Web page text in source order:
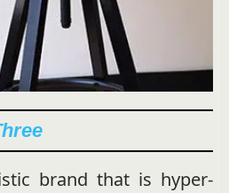
brand that is hyper-